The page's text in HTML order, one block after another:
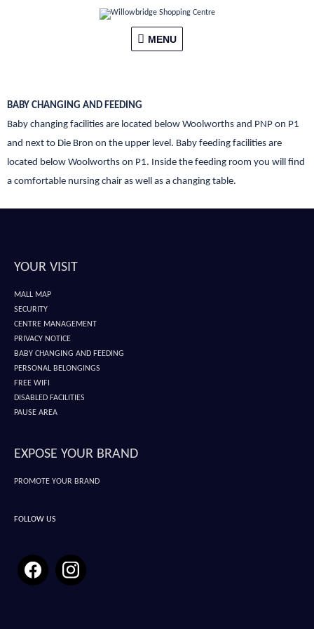
MENU
MENU
BABY CHANGING AND FEEDING
Baby changing facilities are located below Woolworths and PNP on P1
and next to Die Bron on the upper level. Baby feeding facilities are
located below Woolworths on P1. Inside the feeding room you will find
a comfortable nursing chair as well as a changing table.
YOUR VISIT
MALL MAP
SECURITY
CENTRE MANAGEMENT
PRIVACY NOTICE
BABY CHANGING AND FEEDING
PERSONAL BELONGINGS
FREE WIFI
DISABLED FACILITIES
PAUSE AREA
EXPOSE YOUR BRAND
PROMOTE YOUR BRAND
FOLLOW US